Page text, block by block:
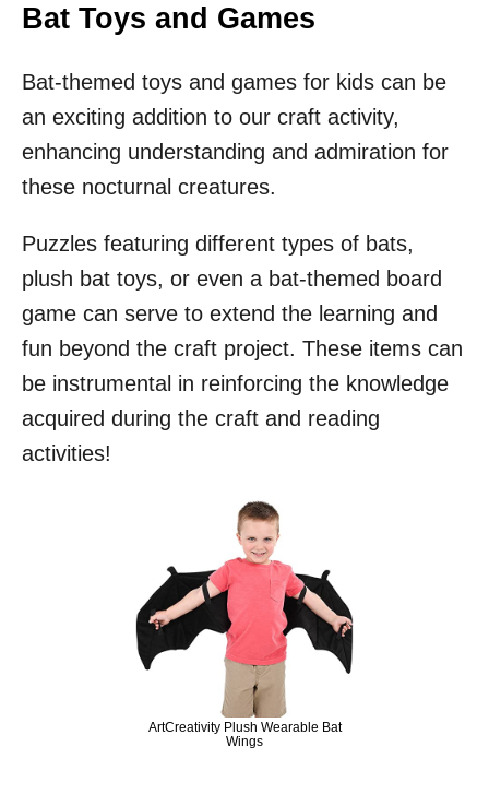
Bat Toys and Games
Bat-themed toys and games for kids can be
an exciting addition to our craft activity,
enhancing understanding and admiration for
these nocturnal creatures.
Puzzles featuring different types of bats,
plush bat toys, or even a bat-themed board
game can serve to extend the learning and
fun beyond the craft project. These items can
be instrumental in reinforcing the knowledge
acquired during the craft and reading
activities!
ArtCreativity Plush Wearable Bat
Wings